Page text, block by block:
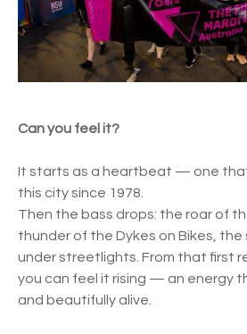
Can you feel it?
It starts as a heartbeat — one
this city since 1978.
Then the bass drops: the roar of
thunder of the Dykes on Bikes, the
under streetlights. From that first
you can feel it rising — an energy
and beautifully alive.